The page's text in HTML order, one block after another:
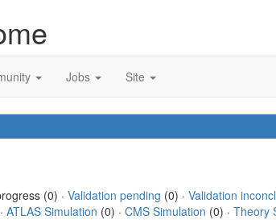
Jobs Site
(0) · Validation pending (0) · Validation
ATLAS Simulation (0) · CMS Simulation (0) · Theory